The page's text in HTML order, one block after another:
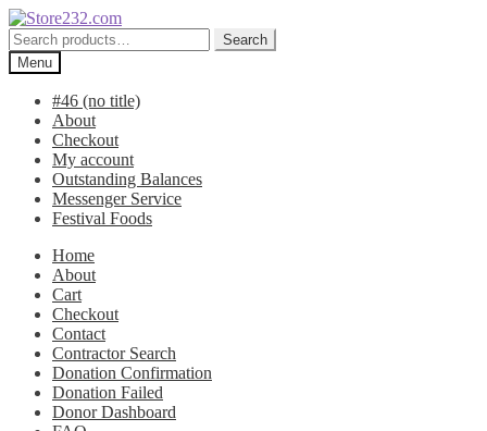
Skip
to
navigation
Skip
to
content
Search
for:
Search
Menu
#46 (no title)
About
Checkout
My account
Outstanding Balances
Messenger Service
Festival Foods
Home
About
Cart
Checkout
Contact
Contractor Search
Donation Confirmation
Donation Failed
Donor Dashboard